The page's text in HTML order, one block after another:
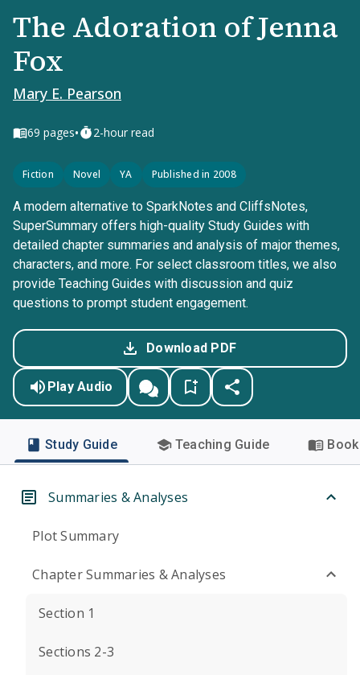
The Adoration of Jenna
Fox
Mary E. Pearson
69 pages• 2-hour read
Fiction Novel YA Published in 2008
A modern alternative to SparkNotes and CliffsNotes,
SuperSummary offers high-quality Study Guides with
detailed chapter summaries and analysis of major themes,
characters, and more. For select classroom titles, we also
provide Teaching Guides with discussion and quiz
questions to prompt student engagement.
Download PDF
Play Audio
Study Guide Teaching Guide
Summaries & Analyses
Plot Summary
Chapter Summaries & Analyses
Section 1
Sections 2-3